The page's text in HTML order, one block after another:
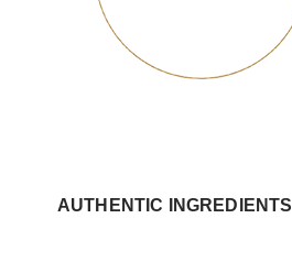
AUTHENTIC INGREDIENTS